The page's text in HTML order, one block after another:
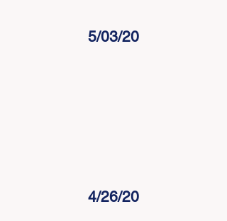
5/03/20
4/26/20